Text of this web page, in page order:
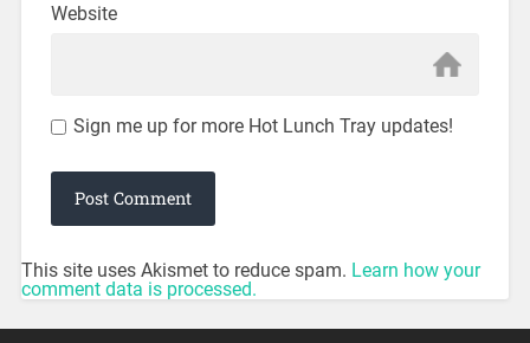
Website
Sign me up for more Hot Lunch Tray updates!
This site uses Akismet to reduce spam. Learn how your
comment data is processed.